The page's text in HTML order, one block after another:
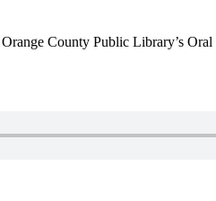
County Public Library’s